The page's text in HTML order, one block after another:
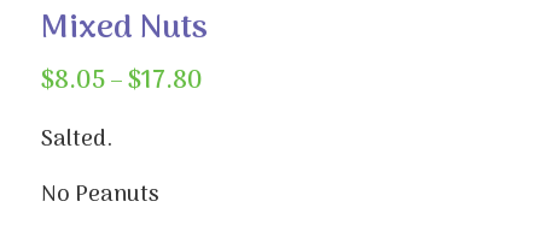
Mixed Nuts
$8.05–$17.80Price
Salted.
No Peanuts